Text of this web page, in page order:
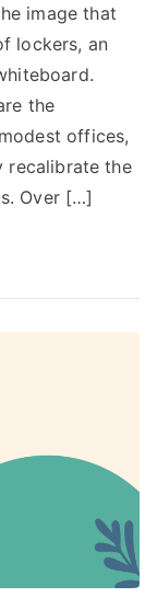
image that
lockers, an
the
offices,
recalibrate the
Over […]